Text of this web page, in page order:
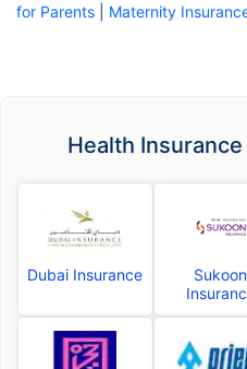
for Parents
Maternity
Health
Dubai Insurance
Sukoon